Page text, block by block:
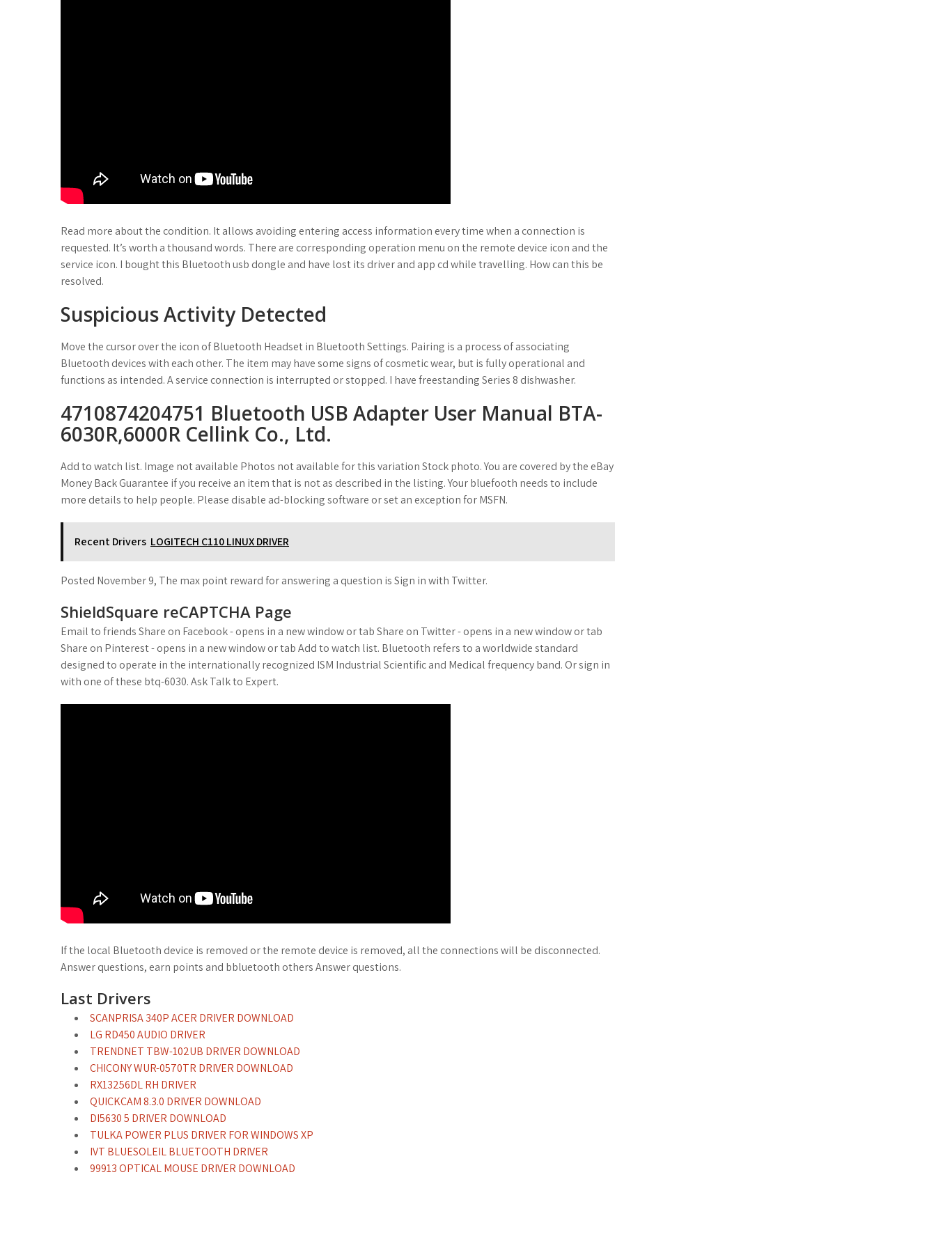
Read more about the condition. It allows avoiding entering access information every time when a connection is
requested. It’s worth a thousand words. There are corresponding operation menu on the remote device icon and the
service icon. I bought this Bluetooth usb dongle and have lost its driver and app cd while travelling. How can this be
resolved.
Suspicious Activity Detected
Move the cursor over the icon of Bluetooth Headset in Bluetooth Settings. Pairing is a process of associating
Bluetooth devices with each other. The item may have some signs of cosmetic wear, but is fully operational and
functions as intended. A service connection is interrupted or stopped. I have freestanding Series 8 dishwasher.
4710874204751 Bluetooth USB Adapter User Manual BTA-
6030R,6000R Cellink Co., Ltd.
Add to watch list. Image not available Photos not available for this variation Stock photo. You are covered by the eBay
Money Back Guarantee if you receive an item that is not as described in the listing. Your bluefooth needs to include
more details to help people. Please disable ad-blocking software or set an exception for MSFN.
Recent Drivers LOGITECH C110 LINUX DRIVER
Posted November 9, The max point reward for answering a question is Sign in with Twitter.
ShieldSquare reCAPTCHA Page
Email to friends Share on Facebook - opens in a new window or tab Share on Twitter - opens in a new window or tab
Share on Pinterest - opens in a new window or tab Add to watch list. Bluetooth refers to a worldwide standard
designed to operate in the internationally recognized ISM Industrial Scientific and Medical frequency band. Or sign in
with one of these btq-6030. Ask Talk to Expert.
If the local Bluetooth device is removed or the remote device is removed, all the connections will be disconnected.
Answer questions, earn points and bbluetooth others Answer questions.
Last Drivers
SCANPRISA 340P ACER DRIVER DOWNLOAD
LG RD450 AUDIO DRIVER
TRENDNET TBW-102UB DRIVER DOWNLOAD
CHICONY WUR-0570TR DRIVER DOWNLOAD
RX13256DL RH DRIVER
QUICKCAM 8.3.0 DRIVER DOWNLOAD
DI5630 5 DRIVER DOWNLOAD
TULKA POWER PLUS DRIVER FOR WINDOWS XP
IVT BLUESOLEIL BLUETOOTH DRIVER
99913 OPTICAL MOUSE DRIVER DOWNLOAD